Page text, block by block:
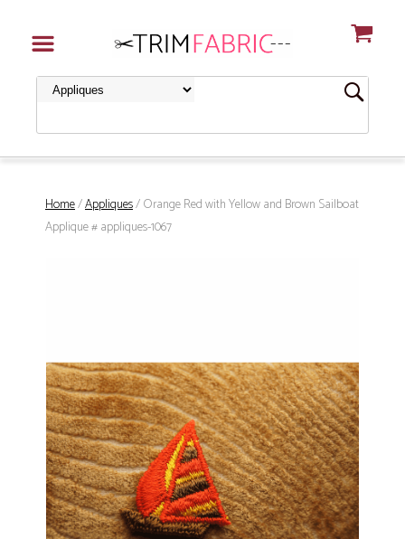
Home/Appliques/ Orange Red with Yellow and Brown Sailboat
Applique # appliques-1067